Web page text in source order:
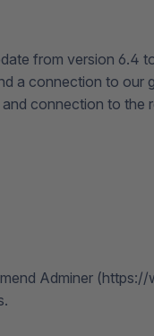
from version 6.4
a connection to our
connection to the
Adminer